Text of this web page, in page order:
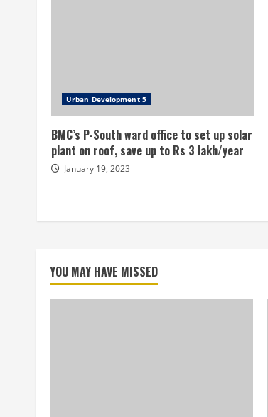
Urban Development 5
BMC’s P-South ward office to set up solar
plant on roof, save up to Rs 3 lakh/year
January 19, 2023
YOU MAY HAVE MISSED